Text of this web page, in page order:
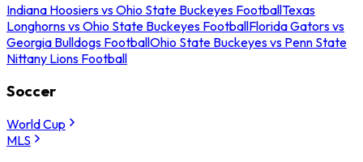
Indiana Hoosiers vs Ohio State Buckeyes FootballTexas
Longhorns vs Ohio State Buckeyes FootballFlorida Gators vs
Georgia Bulldogs FootballOhio State Buckeyes vs Penn State
Nittany Lions Football
Soccer
World Cup
MLS